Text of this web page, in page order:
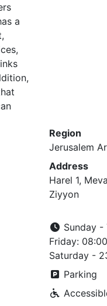
a
Region
Jerusalem
Address
Harel 1,
Ziyyon
Sunday -
Friday:
Saturday -
Parking